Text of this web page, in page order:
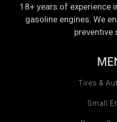
18+ years of experience
gasoline engines. We
preventive
Tires &
Small